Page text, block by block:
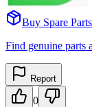
Buy Spare Parts
Find genuine parts
Report
0